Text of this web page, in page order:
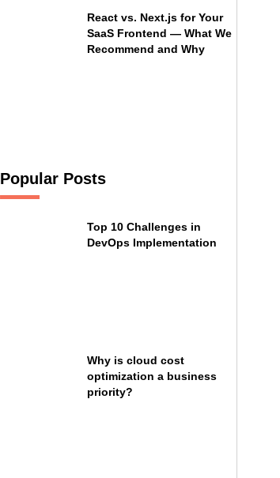
React vs. Next.js for Your
SaaS Frontend — What We
Recommend and Why
Popular Posts
Top 10 Challenges in
DevOps Implementation
Why is cloud cost
optimization a business
priority?